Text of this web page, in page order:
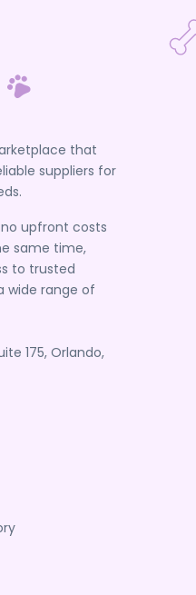
that
suppliers for
upfront costs
same time,
to trusted
wide range of
175, Orlando,